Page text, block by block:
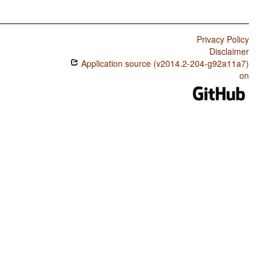
Privacy Policy
Disclaimer
Application source (v2014.2-204-g92a11a7)
on